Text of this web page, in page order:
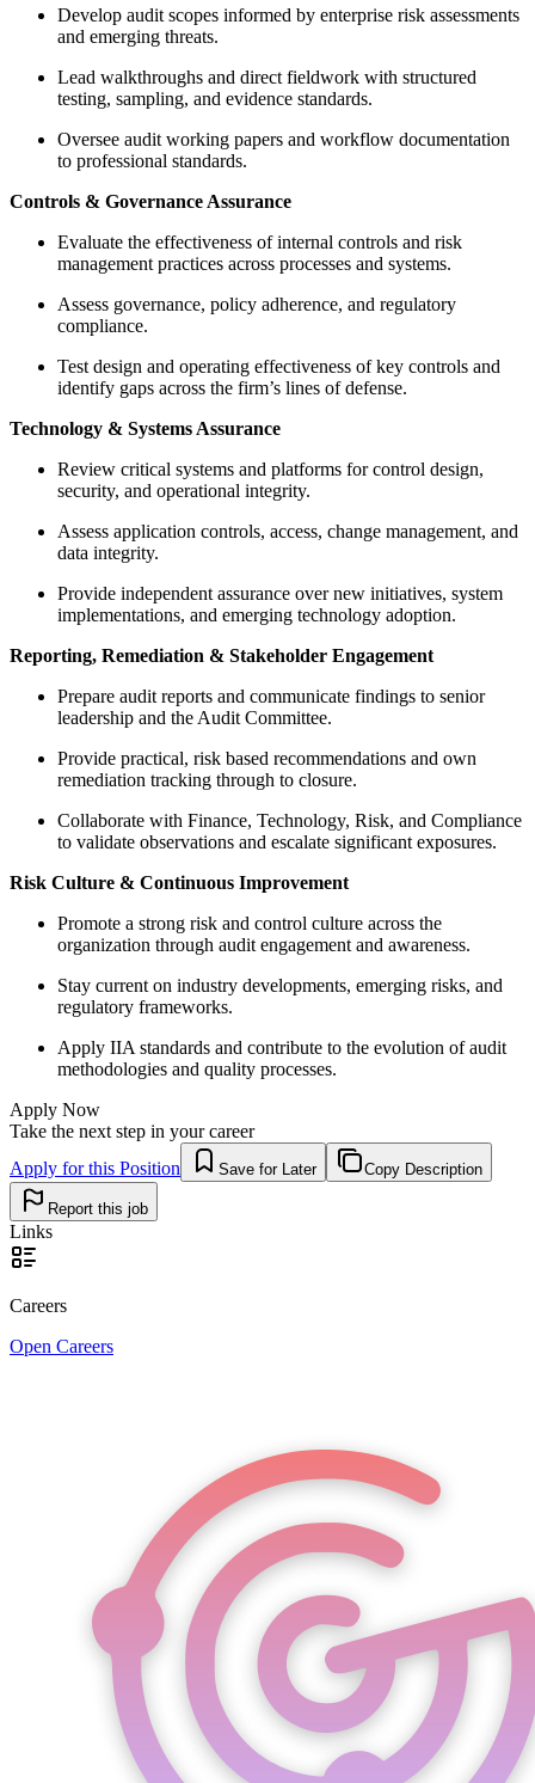
Develop audit scopes informed by enterprise risk assessments
and emerging threats.
Lead walkthroughs and direct fieldwork with structured
testing, sampling, and evidence standards.
Oversee audit working papers and workflow documentation
to professional standards.
Controls & Governance Assurance
Evaluate the effectiveness of internal controls and risk
management practices across processes and systems.
Assess governance, policy adherence, and regulatory
compliance.
Test design and operating effectiveness of key controls and
identify gaps across the firm’s lines of defense.
Technology & Systems Assurance
Review critical systems and platforms for control design,
security, and operational integrity.
Assess application controls, access, change management, and
data integrity.
Provide independent assurance over new initiatives, system
implementations, and emerging technology adoption.
Reporting, Remediation & Stakeholder Engagement
Prepare audit reports and communicate findings to senior
leadership and the Audit Committee.
Provide practical, risk based recommendations and own
remediation tracking through to closure.
Collaborate with Finance, Technology, Risk, and Compliance
to validate observations and escalate significant exposures.
Risk Culture & Continuous Improvement
Promote a strong risk and control culture across the
organization through audit engagement and awareness.
Stay current on industry developments, emerging risks, and
regulatory frameworks.
Apply IIA standards and contribute to the evolution of audit
methodologies and quality processes.
Apply Now
Take the next step in your career
Apply for this Position
Save for Later Copy Description
Report this job
Links
Careers
Open Careers